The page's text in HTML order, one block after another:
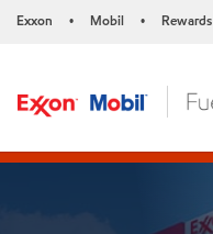
Exxon • Mobil • Rewards